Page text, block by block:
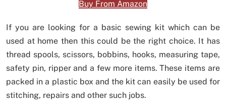
Buy From Amazon
If you are looking for a basic sewing kit which can be
used at home then this could be the right choice. It has
thread spools, scissors, bobbins, hooks, measuring tape,
safety pin, ripper and a few more items. These items are
packed in a plastic box and the kit can easily be used for
stitching, repairs and other such jobs.